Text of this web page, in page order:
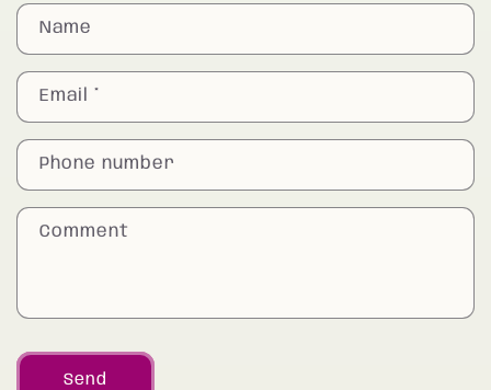
C
o
n
t
a
c
t
o
m
Name
Email *
Phone number
Comment
Send